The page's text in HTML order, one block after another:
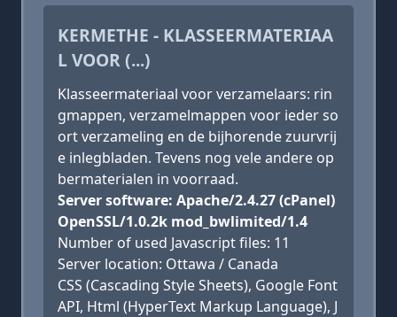
KERMETHE - KLASSEERMATERIAA
L VOOR (...)
Klasseermateriaal voor verzamelaars: rin
gmappen, verzamelmappen voor ieder so
ort verzameling en de bijhorende zuurvrij
e inlegbladen. Tevens nog vele andere op
bermaterialen in voorraad.
Server software: Apache/2.4.27 (cPanel)
OpenSSL/1.0.2k mod_bwlimited/1.4
Number of used Javascript files: 11
Server location: Ottawa / Canada
CSS (Cascading Style Sheets), Google Font
API, Html (HyperText Markup Language), J